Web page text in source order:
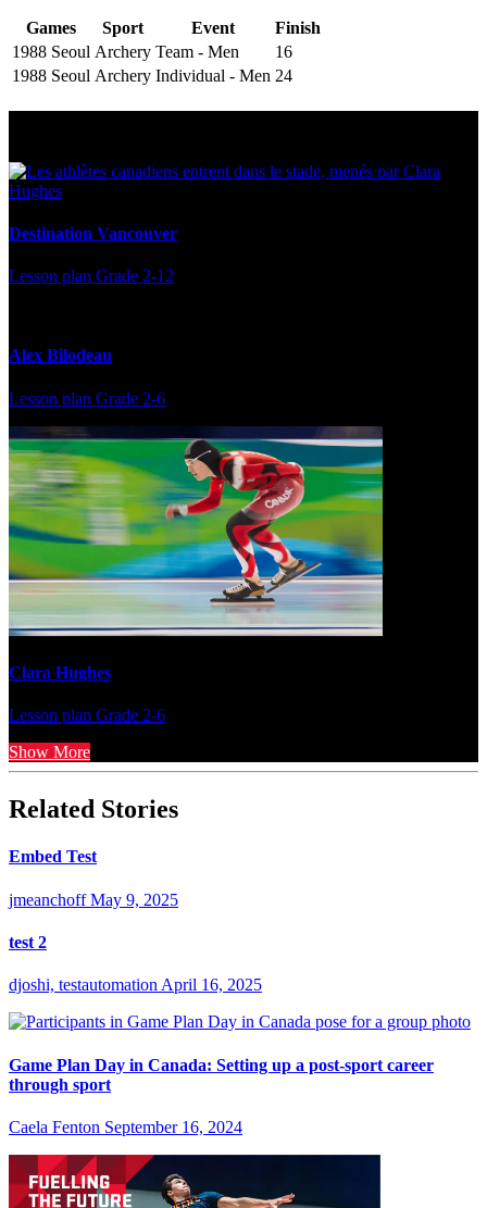
Games Sport Event
Finish
1988 Seoul Archery Team - Men
16
1988 Seoul Archery Individual - Men 24
Destination Vancouver
Lesson plan Grade 2-12
Alex Bilodeau
Lesson plan Grade 2-6
Clara Hughes
Lesson plan Grade 2-6
Show More
Related Stories
Embed Test
jmeanchoff May 9, 2025
test 2
djoshi, testautomation April 16, 2025
Game Plan Day in Canada: Setting up a post-sport career
through sport
Caela Fenton September 16, 2024